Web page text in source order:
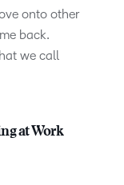
onto other
back.
we call
at Work